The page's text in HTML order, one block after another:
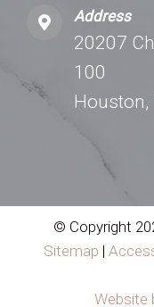
Address
20207
100
Houston,
© Copyright
Sitemap |
Website